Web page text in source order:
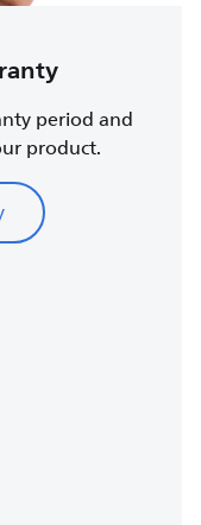
period and
product.